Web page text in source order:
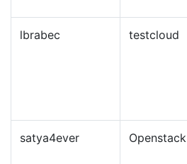
lbrabec testcloud
satya4ever Openstack